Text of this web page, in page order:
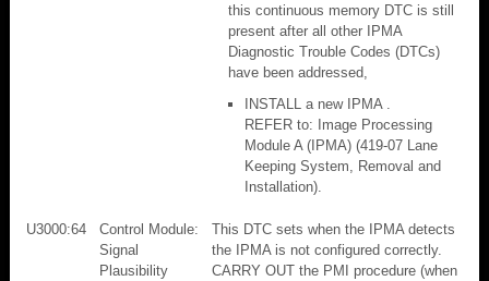
this continuous memory DTC is still
present after all other IPMA
Diagnostic Trouble Codes (DTCs)
have been addressed,
INSTALL a new IPMA .
REFER to: Image Processing
Module A (IPMA) (419-07 Lane
Keeping System, Removal and
Installation).
U3000:64
Control Module:
Signal
Plausibility
This DTC sets when the IPMA detects
the IPMA is not configured correctly.
CARRY OUT the PMI procedure (when